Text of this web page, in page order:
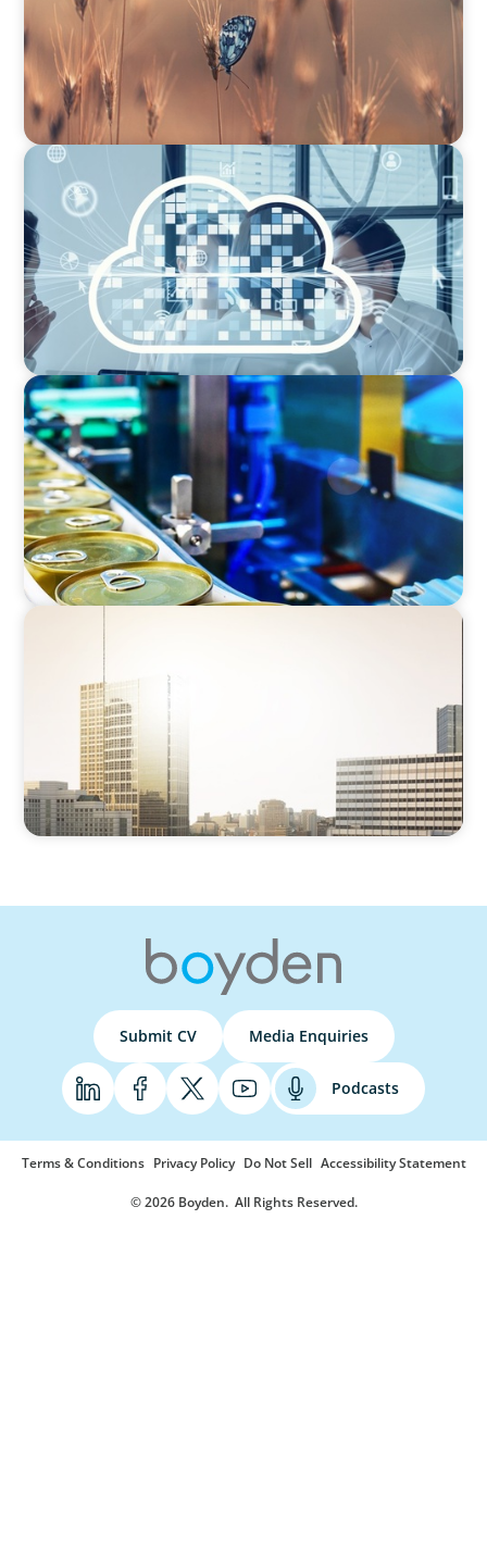
CEO SEARCH
Navigating SaaS Growth: Tailored CEO
Recruitment in the Tech Sector for Next-Level
CEO SEARCH
Succession: COO to CEO in the Global Food
Processing Equipment Market
Identifying the Next Leader:
CEO Succession in the Industrial Services
Sector
Submit CV Media Enquiries
Podcasts
© 2026 Boyden. All Rights Reserved.
Terms & Conditions Privacy Policy Do Not Sell Accessibility Statement